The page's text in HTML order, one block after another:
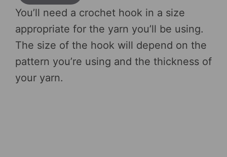
You’ll need a crochet hook in a size
appropriate for the yarn you’ll be using.
The size of the hook will depend on the
pattern you’re using and the thickness of
your yarn.